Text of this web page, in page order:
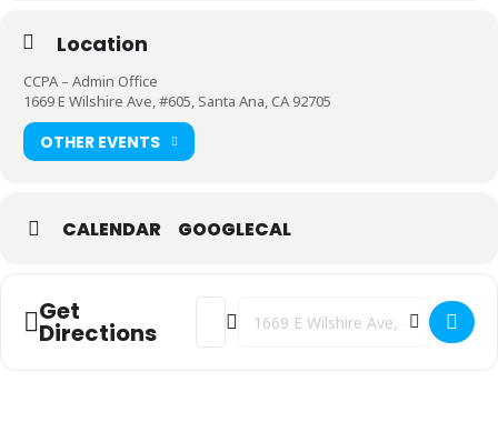
Location
CCPA – Admin Office
1669 E Wilshire Ave, #605, Santa Ana, CA 92705
OTHER EVENTS
CALENDAR GOOGLECAL
Get
Directions
Address - Coffee with the Principal
Destination Address - Coffee with